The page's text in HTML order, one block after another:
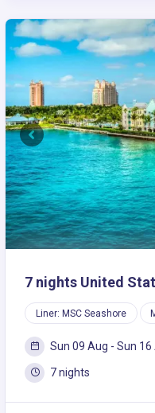
Previous
7 nights United
Liner: MSC Seashore
Sun 09 Aug - Sun 16
7 nights